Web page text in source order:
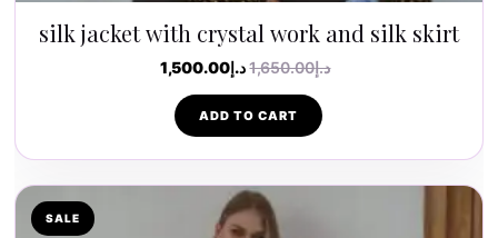
silk jacket with crystal work and silk skirt
د.إ1,650.00 د.إ1,500.00
ADD TO CART
SALE